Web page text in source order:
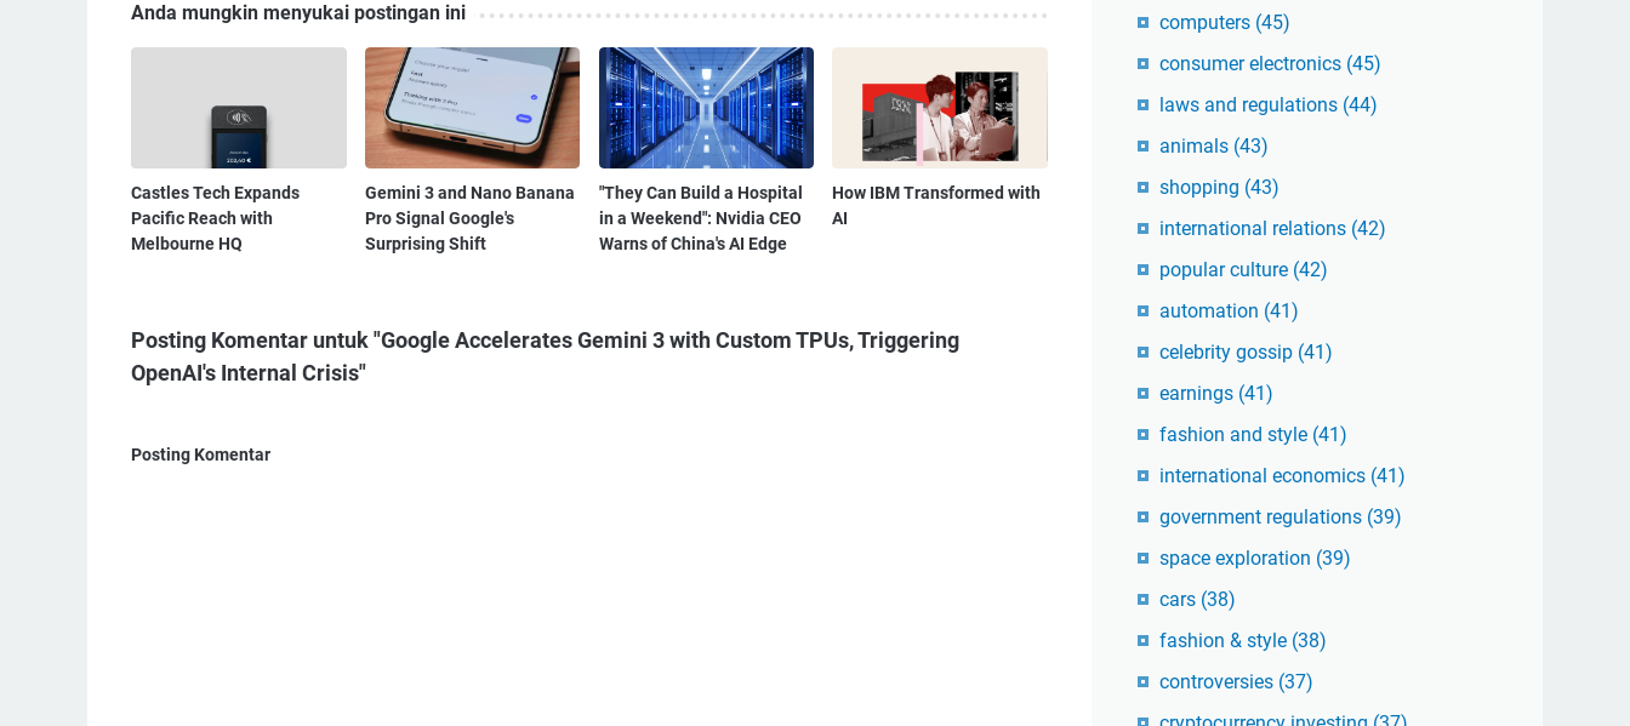
Anda mungkin menyukai postingan ini
Castles Tech Expands
Pacific Reach with
Melbourne HQ
Gemini 3 and Nano Banana
Pro Signal Google's
Surprising Shift
"They Can Build a Hospital
in a Weekend": Nvidia CEO
Warns of China's AI Edge
How IBM Transformed with
AI
Posting Komentar untuk "Google Accelerates Gemini 3 with Custom TPUs, Triggering
OpenAI's Internal Crisis"
Posting Komentar
computers (45)
consumer electronics (45)
laws and regulations (44)
animals (43)
shopping (43)
international relations (42)
popular culture (42)
automation (41)
celebrity gossip (41)
earnings (41)
fashion and style (41)
international economics (41)
government regulations (39)
space exploration (39)
cars (38)
fashion & style (38)
controversies (37)